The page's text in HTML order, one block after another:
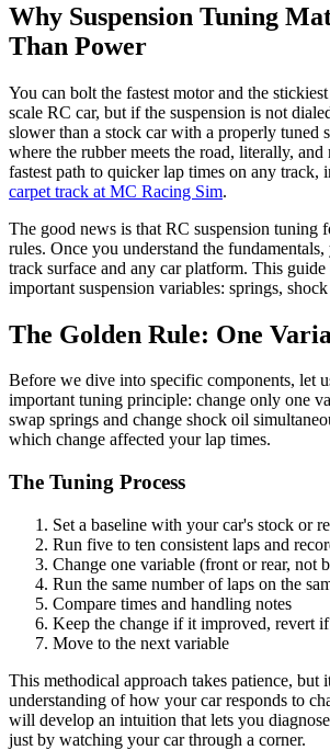
Why Suspension Tuning
Than Power
You can bolt the fastest motor and the
scale RC car, but if the suspension is not
slower than a stock car with a properly tuned
where the rubber meets the road, literally, and
fastest path to quicker lap times on any track,
carpet track at MC Racing Sim.
The good news is that RC suspension tuning
rules. Once you understand the
track surface and any car platform. This guide
important suspension variables: springs,
The Golden Rule: One
Before we dive into specific components, let
important tuning principle: change only one
swap springs and change shock oil
which change affected your lap times.
The Tuning Process
Set a baseline with your car's stock or
Run five to ten consistent laps and
Change one variable (front or rear, not
Run the same number of laps on the
Compare times and handling notes
Keep the change if it improved, revert
Move to the next variable
This methodical approach takes patience, but
understanding of how your car responds to
will develop an intuition that lets you
just by watching your car through a corner.